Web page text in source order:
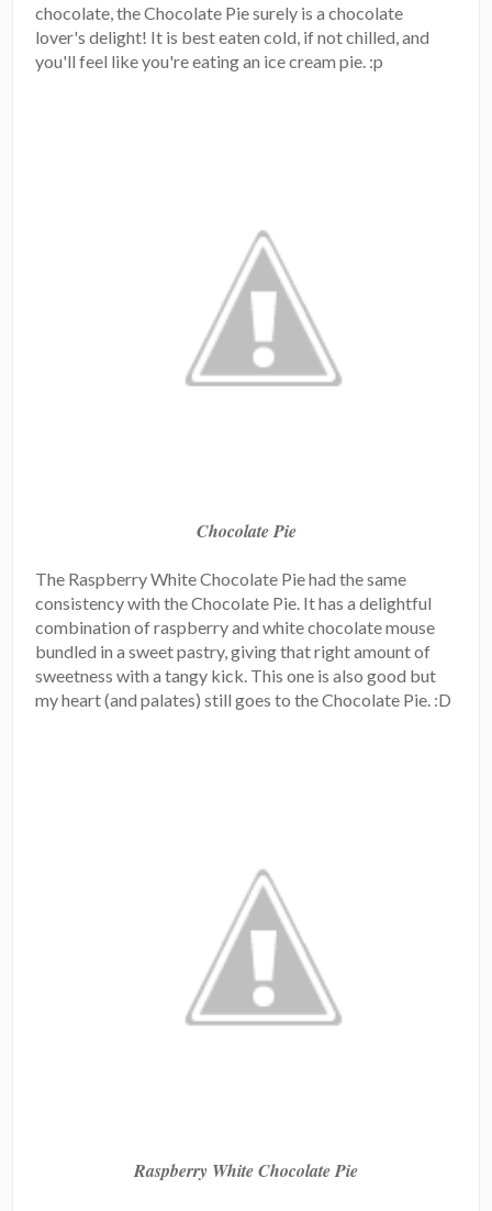
chocolate, the Chocolate Pie surely is a chocolate
lover's delight! It is best eaten cold, if not chilled, and
you'll feel like you're eating an ice cream pie. :p
Chocolate Pie
The Raspberry White Chocolate Pie had the same
consistency with the Chocolate Pie. It has a delightful
combination of raspberry and white chocolate mouse
bundled in a sweet pastry, giving that right amount of
sweetness with a tangy kick. This one is also good but
my heart (and palates) still goes to the Chocolate Pie. :D
Raspberry White Chocolate Pie